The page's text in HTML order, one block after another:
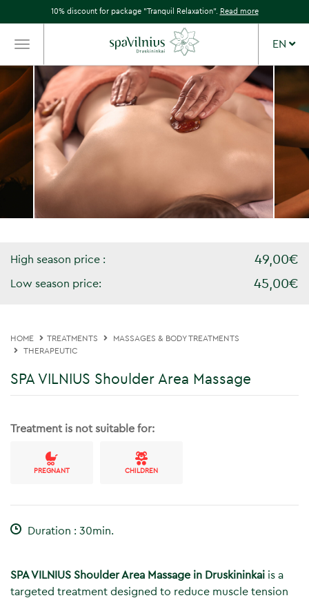
10% discount for package "Tranquil Relaxation". Read more
TOGGLE
NAVIGATION
EN
High season price : 49,00€
Low season price: 45,00€
HOME TREATMENTS
MASSAGES & BODY TREATMENTS
THERAPEUTIC
SPA VILNIUS Shoulder Area Massage
Treatment is not suitable for:
PREGNANT CHILDREN
Duration : 30min.
SPA VILNIUS Shoulder Area Massage in Druskininkai is a
targeted treatment designed to reduce muscle tension